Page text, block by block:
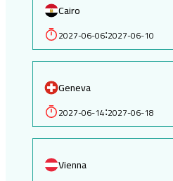
Cairo
2027-06-06:2027-06-10
Geneva
2027-06-14:2027-06-18
Vienna